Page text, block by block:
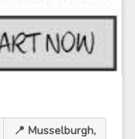
📍 Musselburgh,